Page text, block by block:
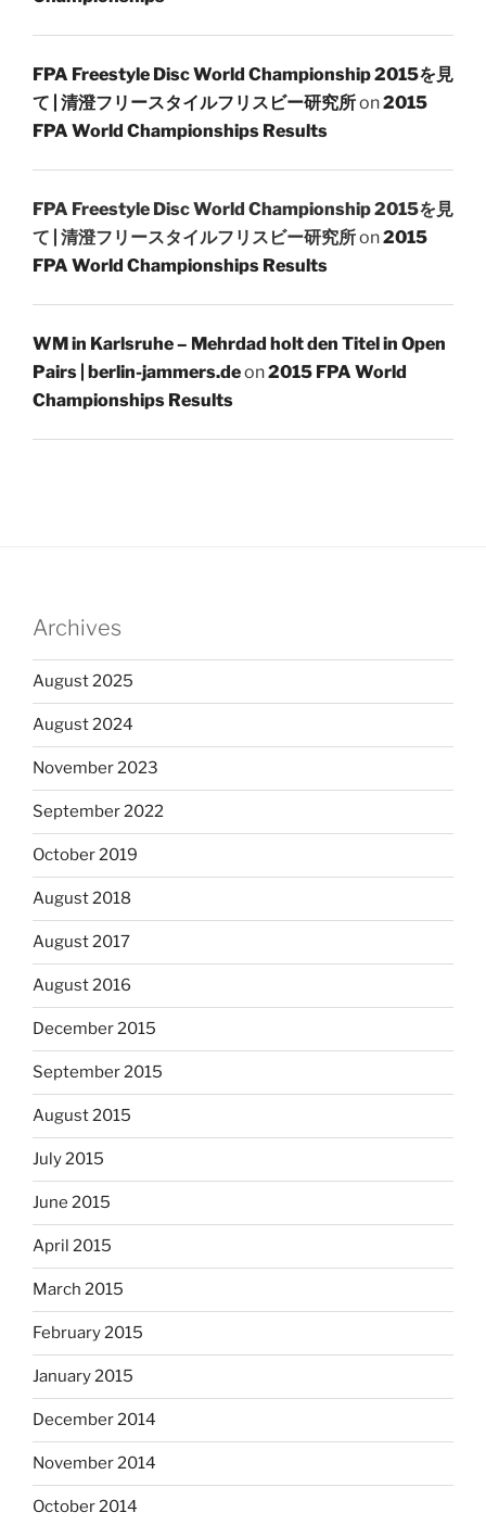
FPA Freestyle Disc World Championship 2015を見
て | 清澄フリースタイルフリスビー研究所on2015
FPA World Championships Results
FPA Freestyle Disc World Championship 2015を見
て | 清澄フリースタイルフリスビー研究所on2015
FPA World Championships Results
WM in Karlsruhe – Mehrdad holt den Titel in Open
Pairs | berlin-jammers.deon2015 FPA World
Championships Results
Archives
August 2025
August 2024
November 2023
September 2022
October 2019
August 2018
August 2017
August 2016
December 2015
September 2015
August 2015
July 2015
June 2015
April 2015
March 2015
February 2015
January 2015
December 2014
November 2014
October 2014